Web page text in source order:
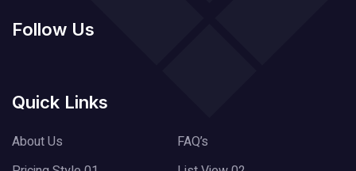
Follow Us
Quick Links
About Us
FAQ’s